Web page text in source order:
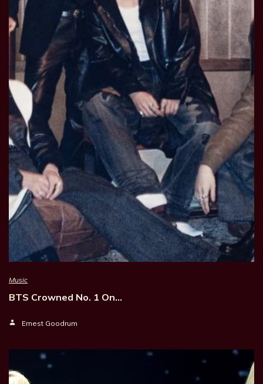
Music
BTS Crowned No. 1 On…
Ernest Goodrum